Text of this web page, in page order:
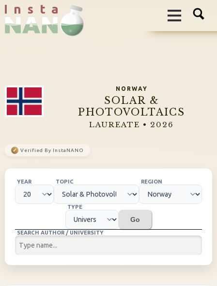
I n s t a
NORWAY
SOLAR &
PHOTOVOLTAICS
LAUREATE • 2026
✓ Verified By InstaNANO
YEAR TOPIC REGION
TYPE
Go
SEARCH AUTHOR / UNIVERSITY